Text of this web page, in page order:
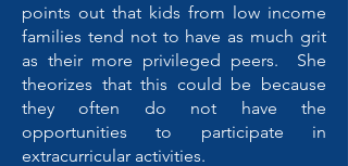
points out that kids from low income
families tend not to have as much grit
as their more privileged peers. She
theorizes that this could be because
they often do not have the
opportunities to participate in
extracurricular activities.